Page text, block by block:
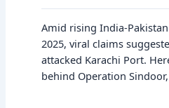
Amid rising India-
2025, viral claims
attacked Karachi Port.
behind Operation